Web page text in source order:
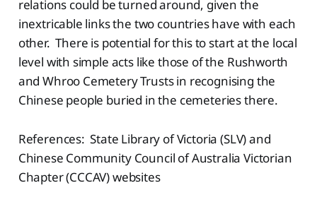
relations could be turned around, given the
inextricable links the two countries have with each
other. There is potential for this to start at the local
level with simple acts like those of the Rushworth
and Whroo Cemetery Trusts in recognising the
Chinese people buried in the cemeteries there.
References: State Library of Victoria (SLV) and
Chinese Community Council of Australia Victorian
Chapter (CCCAV) websites